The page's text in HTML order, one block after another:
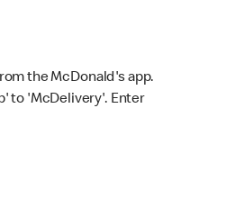
the McDonald's app.
to 'McDelivery'. Enter